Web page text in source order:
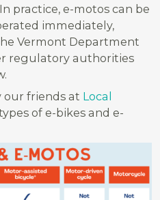
practice, e-motos can be
immediately,
Vermont Department
regulatory authorities
our friends at Local
of e-bikes and e-